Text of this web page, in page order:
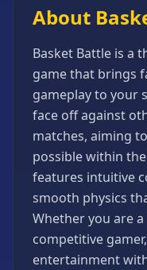
Minecraft
Games
Multiplayer
Games
Platformer
Games
Puzzle
Games
Running
Games
About
Basket Battle is a
game that brings
gameplay to your
face off against
matches, aiming
possible within
features intuitive
smooth physics
Whether you are
competitive
entertainment